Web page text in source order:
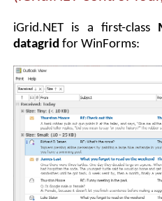
iGrid.NET is a first-class
datagrid for WinForms: